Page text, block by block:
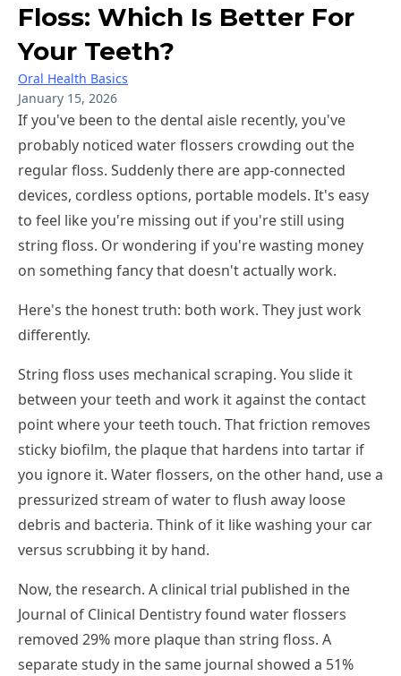
Floss: Which Is Better For
Your Teeth?
Oral Health Basics
January 15, 2026
If you've been to the dental aisle recently, you've
probably noticed water flossers crowding out the
regular floss. Suddenly there are app-connected
devices, cordless options, portable models. It's easy
to feel like you're missing out if you're still using
string floss. Or wondering if you're wasting money
on something fancy that doesn't actually work.
Here's the honest truth: both work. They just work
differently.
String floss uses mechanical scraping. You slide it
between your teeth and work it against the contact
point where your teeth touch. That friction removes
sticky biofilm, the plaque that hardens into tartar if
you ignore it. Water flossers, on the other hand, use a
pressurized stream of water to flush away loose
debris and bacteria. Think of it like washing your car
versus scrubbing it by hand.
Now, the research. A clinical trial published in the
Journal of Clinical Dentistry found water flossers
removed 29% more plaque than string floss. A
separate study in the same journal showed a 51%